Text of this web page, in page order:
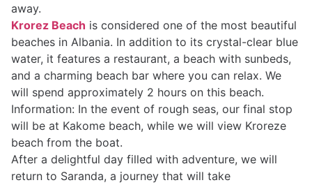
away.
Krorez Beach is considered one of the most beautiful
beaches in Albania. In addition to its crystal-clear blue
water, it features a restaurant, a beach with sunbeds,
and a charming beach bar where you can relax. We
will spend approximately 2 hours on this beach.
Information: In the event of rough seas, our final stop
will be at Kakome beach, while we will view Kroreze
beach from the boat.
After a delightful day filled with adventure, we will
return to Saranda, a journey that will take